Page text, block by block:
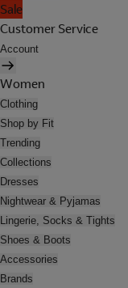
Sale
Customer Service
Account
Women
Clothing
Shop by Fit
Trending
Collections
Dresses
Nightwear & Pyjamas
Lingerie, Socks & Tights
Shoes & Boots
Accessories
Brands